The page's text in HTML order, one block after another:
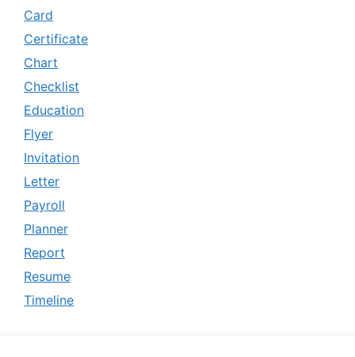
Card
Certificate
Chart
Checklist
Education
Flyer
Invitation
Letter
Payroll
Planner
Report
Resume
Timeline